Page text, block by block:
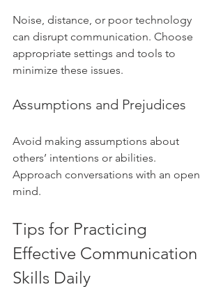
Noise, distance, or poor technology
can disrupt communication. Choose
appropriate settings and tools to
minimize these issues.
Assumptions and Prejudices
Avoid making assumptions about
others’ intentions or abilities.
Approach conversations with an open
mind.
Tips for Practicing
Effective Communication
Skills Daily